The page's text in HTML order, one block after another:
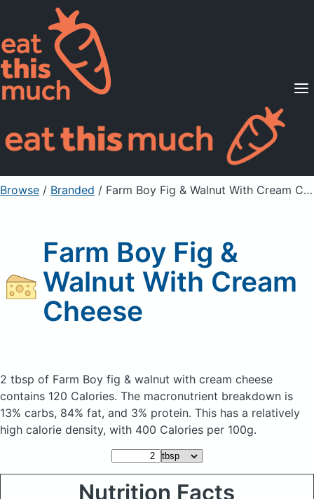
Supported Diets
Pricing
For Professionals
Sign Up Already a member? Sign in
Browse / Branded / Farm Boy Fig & Walnut With Cream Cheese
Farm Boy Fig &
Walnut With Cream
Cheese
2 tbsp of Farm Boy fig & walnut with cream cheese
contains 120 Calories. The macronutrient breakdown is
13% carbs, 84% fat, and 3% protein. This has a relatively
high calorie density, with 400 Calories per 100g.
Nutrition Facts